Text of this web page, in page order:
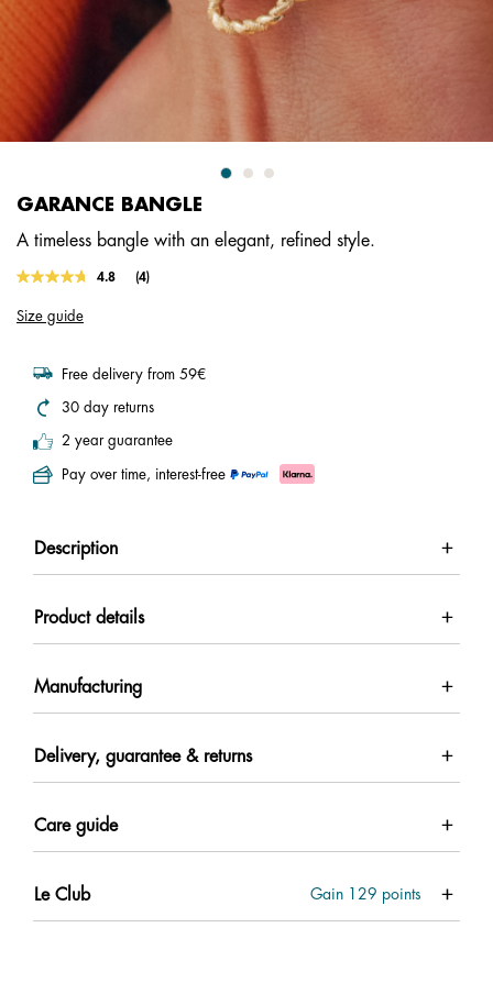
GARANCE BANGLE
A timeless bangle with an elegant, refined style.
4.6 out of 5 Customer Rating
4.8
Read
link.
(4)
Size guide
Free delivery from 59€
30 day returns
2 year guarantee
Pay over time, interest-free
Description
Product details
Manufacturing
Delivery, guarantee & returns
Care guide
Le Club Gain 129 points